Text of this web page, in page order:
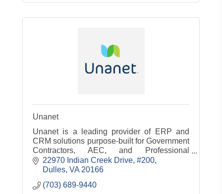
Unanet
Unanet is a leading provider of ERP and
CRM solutions purpose-built for Government
Contractors, AEC, and Professional
Services
22970 Indian Creek Drive, #200
Dulles VA 20166
(703) 689-9440